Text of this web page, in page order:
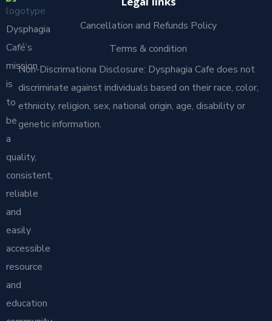
Dysphagia
Café’s
mission
is
to
be
a
quality,
consistent,
reliable
and
easily
accessible
resource
and
education
Cancellation and Refunds Policy
Terms & condition
Non-Discrimationa Disclosure: Dysphagia Cafe does not
discriminate against individuals based on their race, color,
ethnicity, religion, sex, national origin, age, disability or
genetic information.